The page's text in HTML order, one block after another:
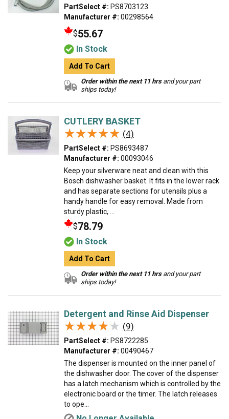
PartSelect #: PS8703123
Manufacturer #: 00298564
$55.67
In Stock
Add To Cart
Order within the next 11 hrsand your part
ships today!
CUTLERY BASKET
★★★★★
★★★★★ (4)
PartSelect #: PS8693487
Manufacturer #: 00093046
Keep your silverware neat and clean with this
Bosch dishwasher basket. It fits in the lower rack
and has separate sections for utensils plus a
handy handle for easy removal. Made from
sturdy plastic, ...
$78.79
In Stock
Add To Cart
Order within the next 11 hrsand your part
ships today!
Detergent and Rinse Aid Dispenser
★★★★★
★★★★★ (9)
PartSelect #: PS8722285
Manufacturer #: 00490467
The dispenser is mounted on the inner panel of
the dishwasher door. The cover of the dispenser
has a latch mechanism which is controlled by the
electronic board or the timer. The latch releases
to ope...